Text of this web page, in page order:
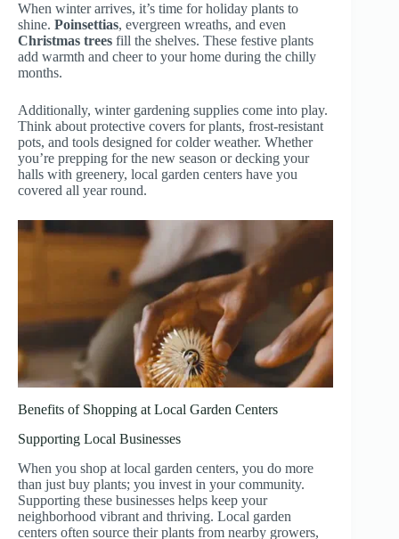
When winter arrives, it’s time for holiday plants to
shine. Poinsettias, evergreen wreaths, and even
Christmas trees fill the shelves. These festive plants
add warmth and cheer to your home during the chilly
months.
Additionally, winter gardening supplies come into play.
Think about protective covers for plants, frost-resistant
pots, and tools designed for colder weather. Whether
you’re prepping for the new season or decking your
halls with greenery, local garden centers have you
covered all year round.
Benefits of Shopping at Local Garden Centers
Supporting Local Businesses
When you shop at local garden centers, you do more
than just buy plants; you invest in your community.
Supporting these businesses helps keep your
neighborhood vibrant and thriving. Local garden
centers often source their plants from nearby growers,